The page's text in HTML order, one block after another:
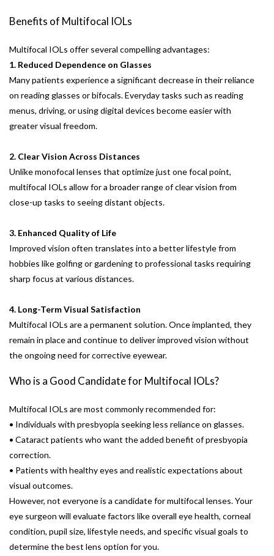
Benefits of Multifocal IOLs
Multifocal IOLs offer several compelling advantages:
1. Reduced Dependence on Glasses
Many patients experience a significant decrease in their reliance
on reading glasses or bifocals. Everyday tasks such as reading
menus, driving, or using digital devices become easier with
greater visual freedom.
2. Clear Vision Across Distances
Unlike monofocal lenses that optimize just one focal point,
multifocal IOLs allow for a broader range of clear vision from
close-up tasks to seeing distant objects.
3. Enhanced Quality of Life
Improved vision often translates into a better lifestyle from
hobbies like golfing or gardening to professional tasks requiring
sharp focus at various distances.
4. Long-Term Visual Satisfaction
Multifocal IOLs are a permanent solution. Once implanted, they
remain in place and continue to deliver improved vision without
the ongoing need for corrective eyewear.
Who is a Good Candidate for Multifocal IOLs?
Multifocal IOLs are most commonly recommended for:
• Individuals with presbyopia seeking less reliance on glasses.
• Cataract patients who want the added benefit of presbyopia
correction.
• Patients with healthy eyes and realistic expectations about
visual outcomes.
However, not everyone is a candidate for multifocal lenses. Your
eye surgeon will evaluate factors like overall eye health, corneal
condition, pupil size, lifestyle needs, and specific visual goals to
determine the best lens option for you.